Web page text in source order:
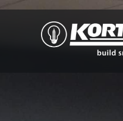
The
Korte